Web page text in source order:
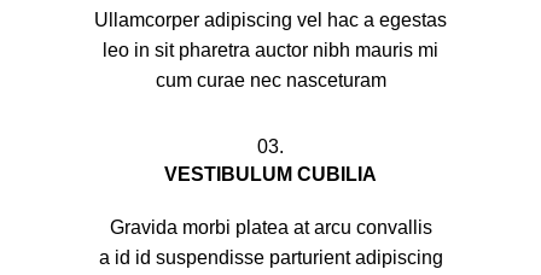
Ullamcorper adipiscing vel hac a egestas
leo in sit pharetra auctor nibh mauris mi
cum curae nec nasceturam
03.
VESTIBULUM CUBILIA
Gravida morbi platea at arcu convallis
a id id suspendisse parturient adipiscing